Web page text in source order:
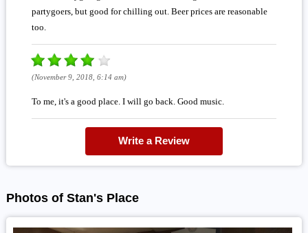
partygoers, but good for chilling out. Beer prices are reasonable
too.
(November 9, 2018, 6:14 am)
To me, it's a good place. I will go back. Good music.
Write a Review
Photos of Stan's Place